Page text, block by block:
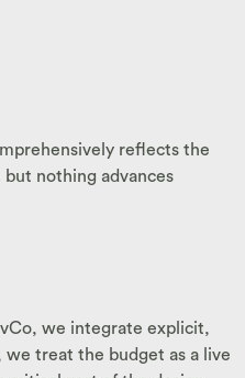
reflects the
nothing advances
we integrate explicit,
treat the budget as a live